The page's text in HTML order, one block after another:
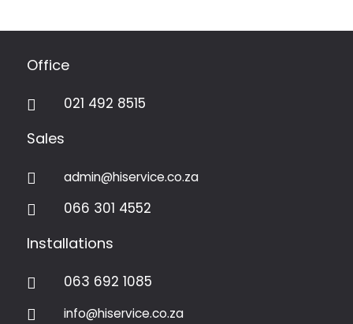
Office
 021 492 8515
Sales

admin@hiservice.co.za

066 301 4552
Installations
 063 692 1085
 info@hiservice.co.za